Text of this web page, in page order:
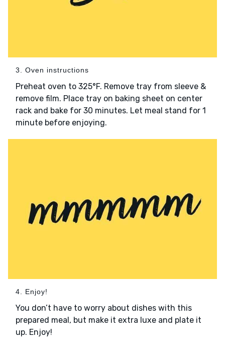
3. Oven instructions
Preheat oven to 325°F. Remove tray from sleeve &
remove film. Place tray on baking sheet on center
rack and bake for 30 minutes. Let meal stand for 1
minute before enjoying.
4. Enjoy!
You don’t have to worry about dishes with this
prepared meal, but make it extra luxe and plate it
up. Enjoy!